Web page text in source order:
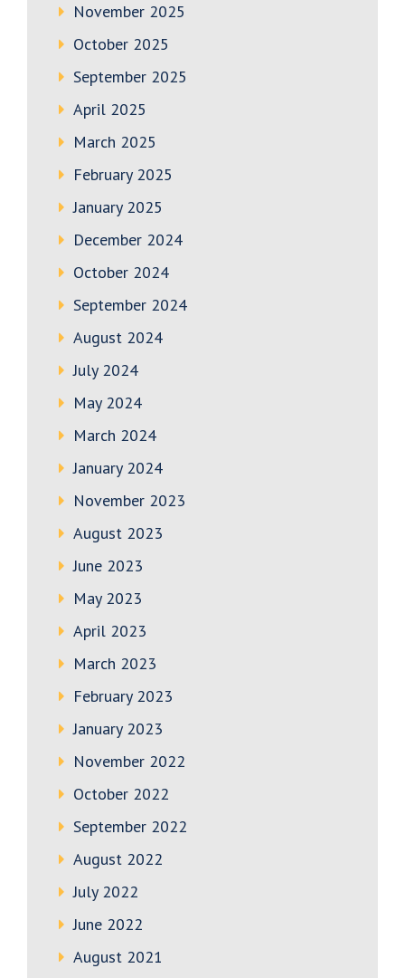
November 2025
October 2025
September 2025
April 2025
March 2025
February 2025
January 2025
December 2024
October 2024
September 2024
August 2024
July 2024
May 2024
March 2024
January 2024
November 2023
August 2023
June 2023
May 2023
April 2023
March 2023
February 2023
January 2023
November 2022
October 2022
September 2022
August 2022
July 2022
June 2022
August 2021